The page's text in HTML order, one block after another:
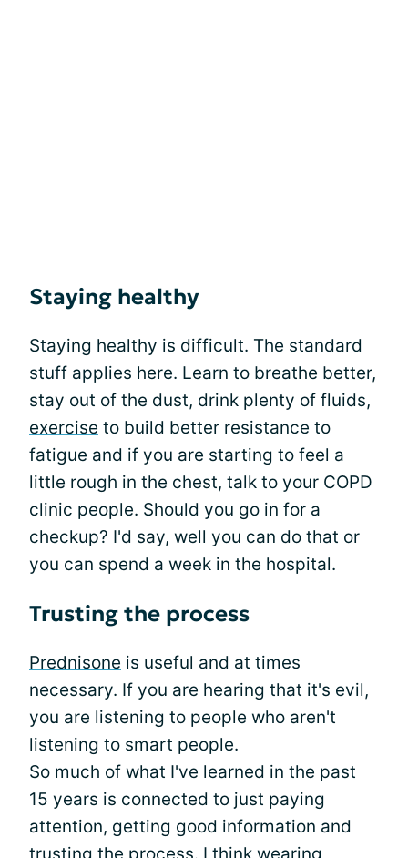
Staying healthy
Staying healthy is difficult. The standard
stuff applies here. Learn to breathe better,
stay out of the dust, drink plenty of fluids,
exercise to build better resistance to
fatigue and if you are starting to feel a
little rough in the chest, talk to your COPD
clinic people. Should you go in for a
checkup? I'd say, well you can do that or
you can spend a week in the hospital.
Trusting the process
Prednisone is useful and at times
necessary. If you are hearing that it's evil,
you are listening to people who aren't
listening to smart people.
So much of what I've learned in the past
15 years is connected to just paying
attention, getting good information and